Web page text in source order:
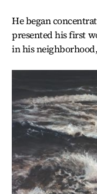
He began
presented his first
in his